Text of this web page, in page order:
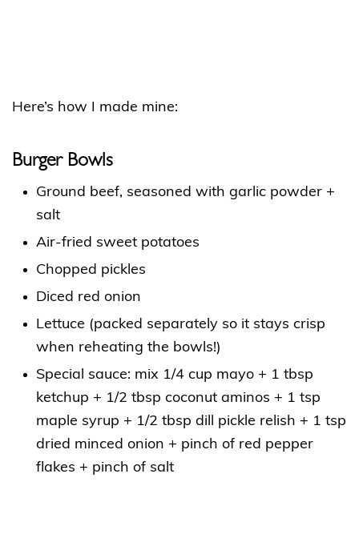
Here’s how I made mine:
Burger Bowls
Ground beef, seasoned with garlic powder +
salt
Air-fried sweet potatoes
Chopped pickles
Diced red onion
Lettuce (packed separately so it stays crisp
when reheating the bowls!)
Special sauce: mix 1/4 cup mayo + 1 tbsp
ketchup + 1/2 tbsp coconut aminos + 1 tsp
maple syrup + 1/2 tbsp dill pickle relish + 1 tsp
dried minced onion + pinch of red pepper
flakes + pinch of salt